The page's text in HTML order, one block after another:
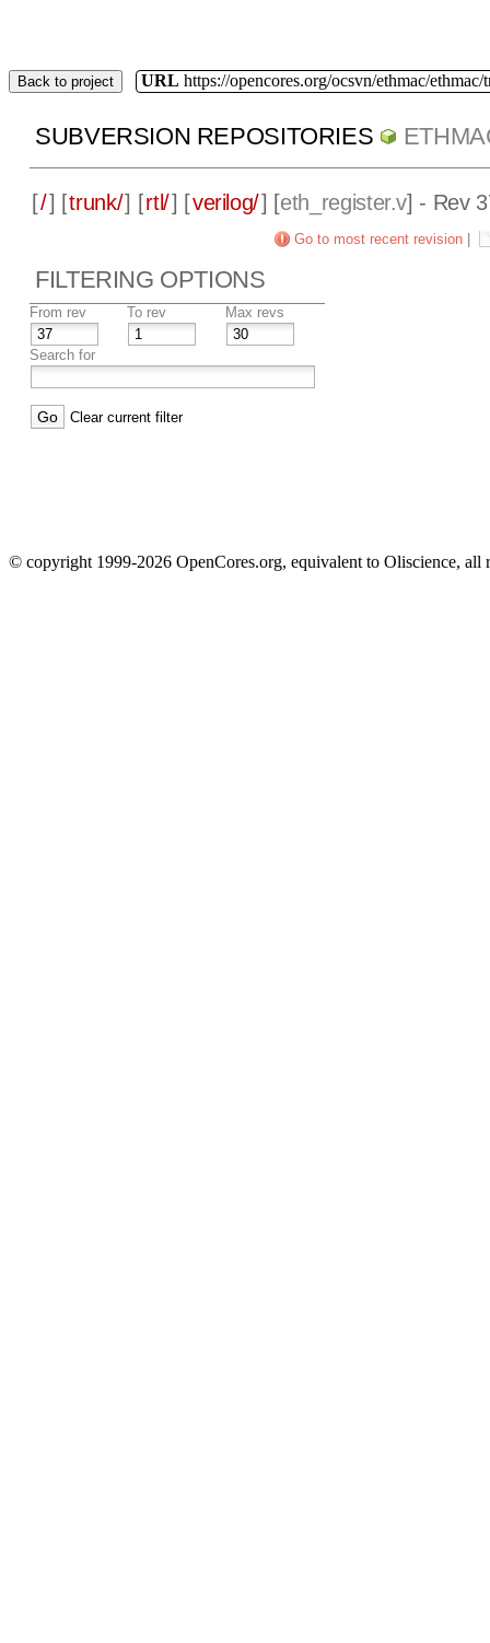
Back to project URL https://opencores.org/ocsvn/ethmac/ethmac/
SUBVERSION REPOSITORIES
[/] [trunk/] [rtl/] [verilog/] [eth_register.v] - Rev
Go to most recent revision
FILTERING OPTIONS
From rev To rev Max revs
Search for
Clear current filter
© copyright 1999-2026 OpenCores.org, equivalent to Oliscience, all